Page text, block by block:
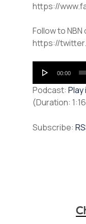
https://
Follow to
https://
Audio
Player
00:00
Podcast: Play
(Duration:
Subscribe: